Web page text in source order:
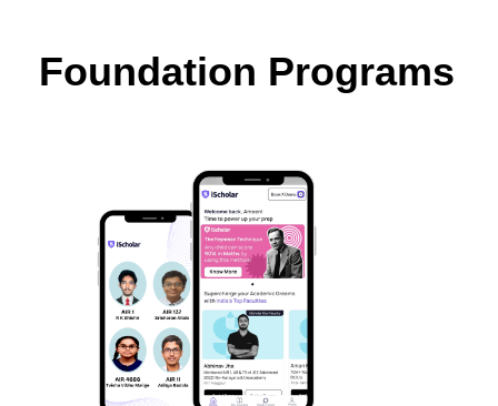
Foundation Programs